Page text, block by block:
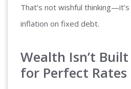
That’s not wishful
inflation on fixed debt.
Wealth Isn’t
for Perfect Rates